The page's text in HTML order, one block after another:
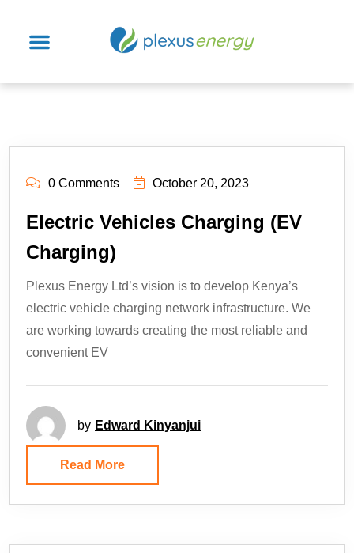
0 Comments October 20, 2023
Electric Vehicles Charging (EV
Charging)
Plexus Energy Ltd’s vision is to develop Kenya’s
electric vehicle charging network infrastructure. We
are working towards creating the most reliable and
convenient EV
by Edward Kinyanjui
Read More